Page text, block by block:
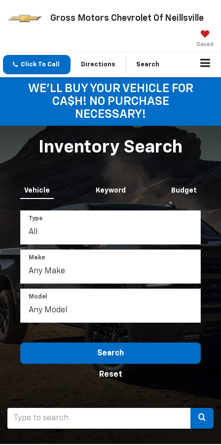
Gross Motors Chevrolet Of Neillsville
Saved
Click To Call Directions Search
WE'LL BUY YOUR VEHICLE FOR
CA$H! NO PURCHASE
NECESSARY!
Inventory Search
Vehicle Keyword Budget
Type
Make
Model
Search
Reset
Select